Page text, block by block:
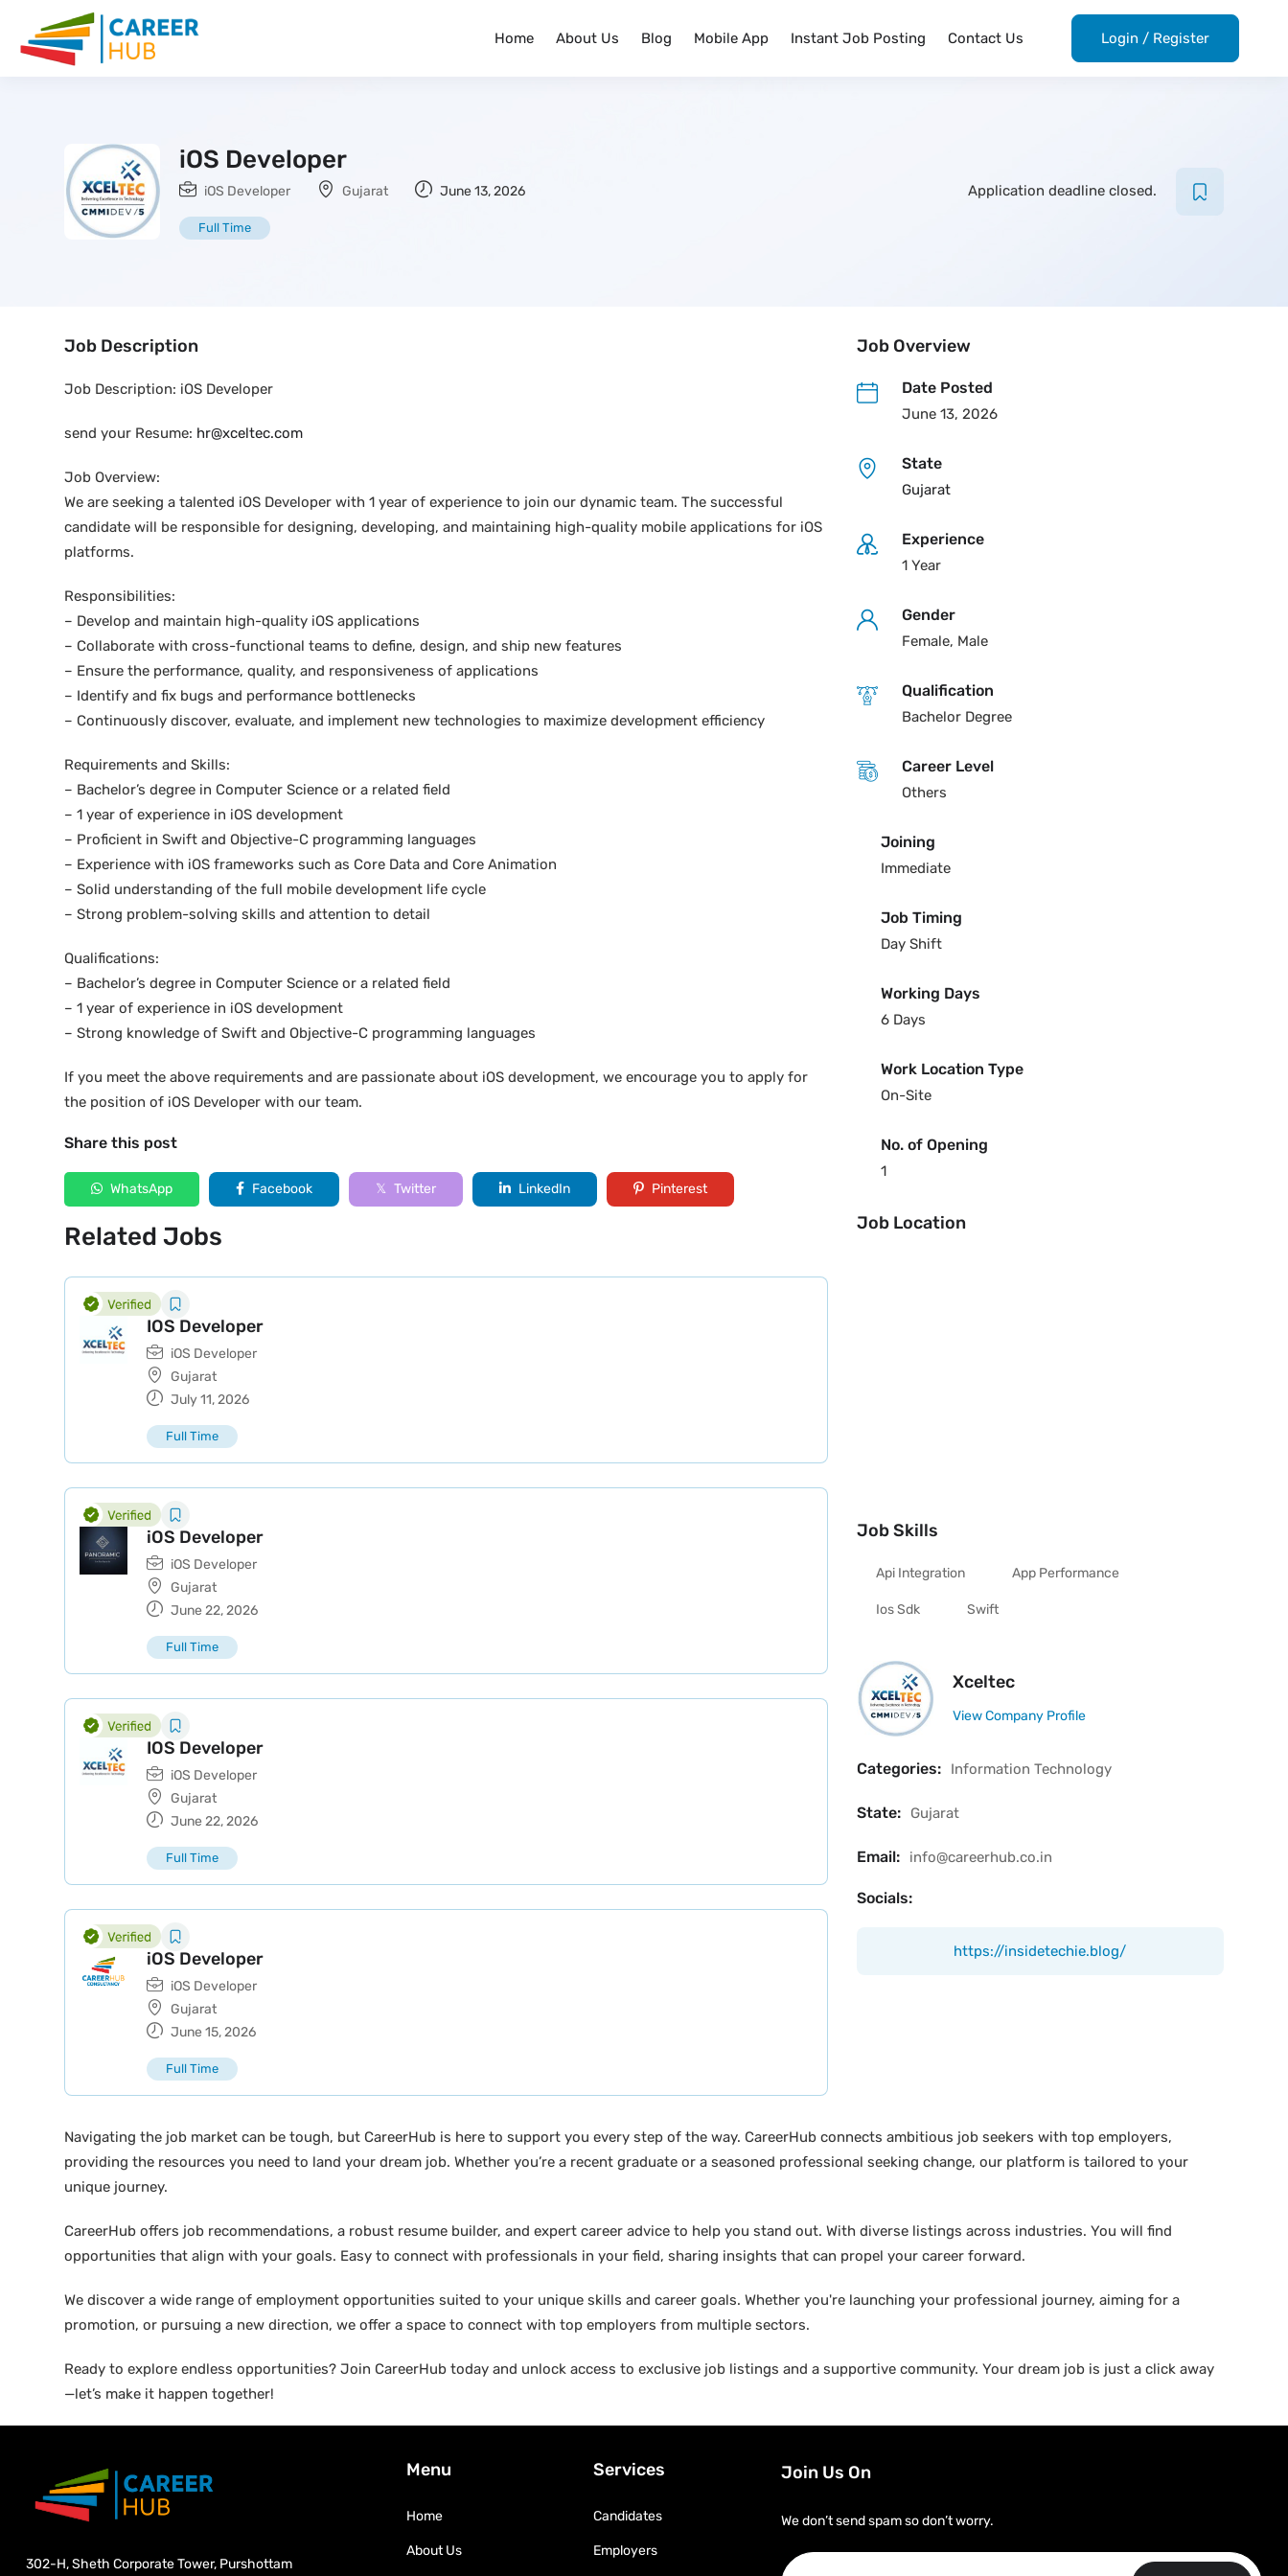
Home About Us Blog Mobile App Instant Job Posting Contact Us Login / Register
iOS Developer
iOS Developer Gujarat June 13, 2026
Full Time
Application deadline closed.
Job Description
Job Description: iOS Developer
send your Resume: hr@xceltec.com
Job Overview:
We are seeking a talented iOS Developer with 1 year of experience to join our dynamic team. The successful
candidate will be responsible for designing, developing, and maintaining high-quality mobile applications for iOS
platforms.
Responsibilities:
– Develop and maintain high-quality iOS applications
– Collaborate with cross-functional teams to define, design, and ship new features
– Ensure the performance, quality, and responsiveness of applications
– Identify and fix bugs and performance bottlenecks
– Continuously discover, evaluate, and implement new technologies to maximize development efficiency
Requirements and Skills:
– Bachelor’s degree in Computer Science or a related field
– 1 year of experience in iOS development
– Proficient in Swift and Objective-C programming languages
– Experience with iOS frameworks such as Core Data and Core Animation
– Solid understanding of the full mobile development life cycle
– Strong problem-solving skills and attention to detail
Qualifications:
– Bachelor’s degree in Computer Science or a related field
– 1 year of experience in iOS development
– Strong knowledge of Swift and Objective-C programming languages
If you meet the above requirements and are passionate about iOS development, we encourage you to apply for
the position of iOS Developer with our team.
Share this post
WhatsApp Facebook Twitter LinkedIn Pinterest
Related Jobs
IOS Developer
iOS Developer
Gujarat
July 11, 2026
Full Time
iOS Developer
iOS Developer
Gujarat
June 22, 2026
Full Time
IOS Developer
iOS Developer
Gujarat
June 22, 2026
Full Time
iOS Developer
iOS Developer
Gujarat
June 15, 2026
Full Time
Job Overview
Date Posted
June 13, 2026
State
Gujarat
Experience
1 Year
Gender
Female, Male
Qualification
Bachelor Degree
Career Level
Others
Joining
Immediate
Job Timing
Day Shift
Working Days
6 Days
Work Location Type
On-Site
No. of Opening
1
Job Location
Job Skills
Api Integration App Performance
Ios Sdk Swift
Xceltec
View Company Profile
Categories: Information Technology
State: Gujarat
Email: info@careerhub.co.in
Socials:
https://insidetechie.blog/
Navigating the job market can be tough, but CareerHub is here to support you every step of the way. CareerHub connects ambitious job seekers with top employers,
providing the resources you need to land your dream job. Whether you’re a recent graduate or a seasoned professional seeking change, our platform is tailored to your
unique journey.
CareerHub offers job recommendations, a robust resume builder, and expert career advice to help you stand out. With diverse listings across industries. You will find
opportunities that align with your goals. Easy to connect with professionals in your field, sharing insights that can propel your career forward.
We discover a wide range of employment opportunities suited to your unique skills and career goals. Whether you're launching your professional journey, aiming for a
promotion, or pursuing a new direction, we offer a space to connect with top employers from multiple sectors.
Ready to explore endless opportunities? Join CareerHub today and unlock access to exclusive job listings and a supportive community. Your dream job is just a click away
—let’s make it happen together!
302-H, Sheth Corporate Tower, Purshottam
Menu
Home
About Us
Services
Candidates
Employers
Join Us On
We don’t send spam so don’t worry.